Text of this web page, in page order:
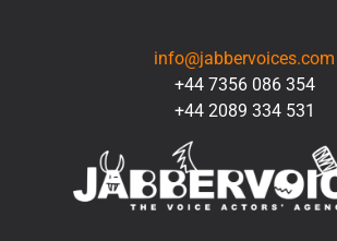
info@jabbervoices.com
+44 7356 086 354
+44 2089 334 531